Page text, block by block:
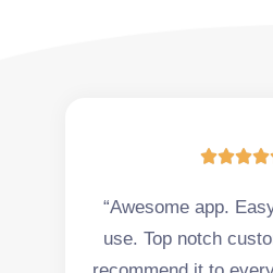

“Awesome app.
use. Top notch